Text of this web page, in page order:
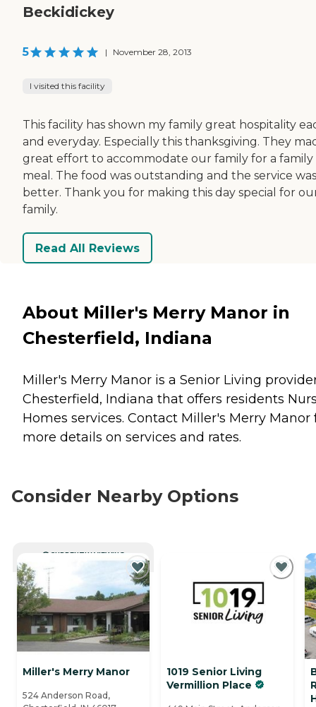
Beckidickey
5 | November 28, 2013
I visited this facility
This facility has shown my family great hospitality
and everyday. Especially this thanksgiving. They
great effort to accommodate our family for a family
meal. The food was outstanding and the service was
better. Thank you for making this day special for
family.
Read All Reviews
About Miller's Merry Manor in
Chesterfield, Indiana
Miller's Merry Manor is a Senior Living
Chesterfield, Indiana that offers residents
Homes services. Contact Miller's Merry Manor
more details on services and rates.
Consider Nearby Options
CURRENTLY VIEWING
Miller's Merry Manor
524 Anderson Road,
1019 Senior Living
Vermillion Place